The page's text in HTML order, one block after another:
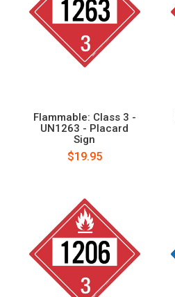
Flammable: Class 3 -
UN1263 - Placard
Sign
$19.95